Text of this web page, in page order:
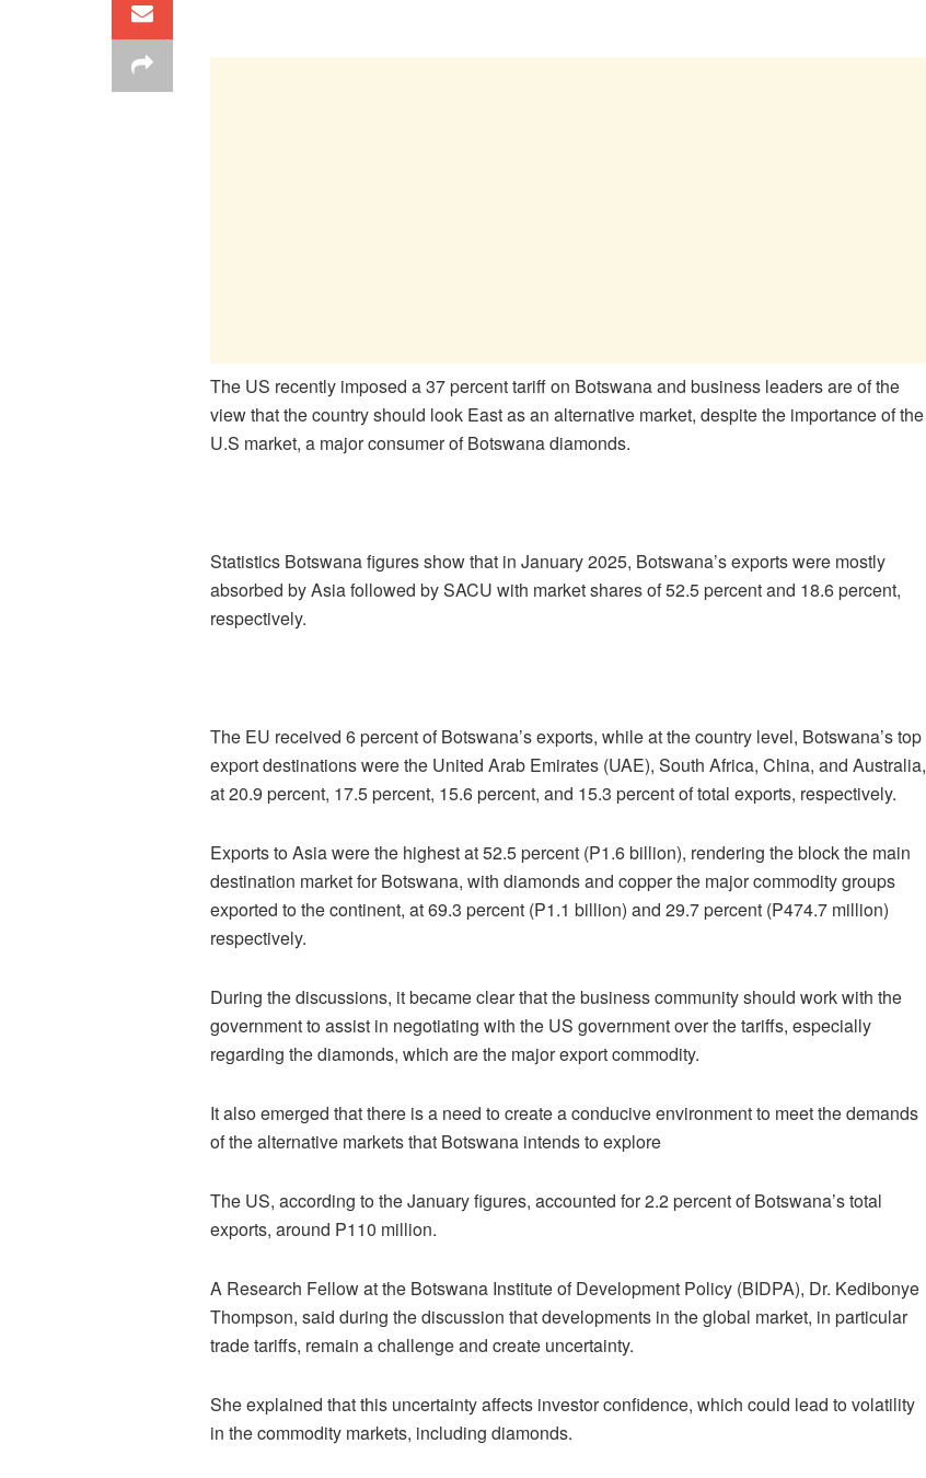
The US recently imposed a 37 percent tariff on Botswana and business leaders are of the
view that the country should look East as an alternative market, despite the importance of the
U.S market, a major consumer of Botswana diamonds.
Statistics Botswana figures show that in January 2025, Botswana’s exports were mostly
absorbed by Asia followed by SACU with market shares of 52.5 percent and 18.6 percent,
respectively.
The EU received 6 percent of Botswana’s exports, while at the country level, Botswana’s top
export destinations were the United Arab Emirates (UAE), South Africa, China, and Australia,
at 20.9 percent, 17.5 percent, 15.6 percent, and 15.3 percent of total exports, respectively.
Exports to Asia were the highest at 52.5 percent (P1.6 billion), rendering the block the main
destination market for Botswana, with diamonds and copper the major commodity groups
exported to the continent, at 69.3 percent (P1.1 billion) and 29.7 percent (P474.7 million)
respectively.
During the discussions, it became clear that the business community should work with the
government to assist in negotiating with the US government over the tariffs, especially
regarding the diamonds, which are the major export commodity.
It also emerged that there is a need to create a conducive environment to meet the demands
of the alternative markets that Botswana intends to explore
The US, according to the January figures, accounted for 2.2 percent of Botswana’s total
exports, around P110 million.
A Research Fellow at the Botswana Institute of Development Policy (BIDPA), Dr. Kedibonye
Thompson, said during the discussion that developments in the global market, in particular
trade tariffs, remain a challenge and create uncertainty.
She explained that this uncertainty affects investor confidence, which could lead to volatility
in the commodity markets, including diamonds.